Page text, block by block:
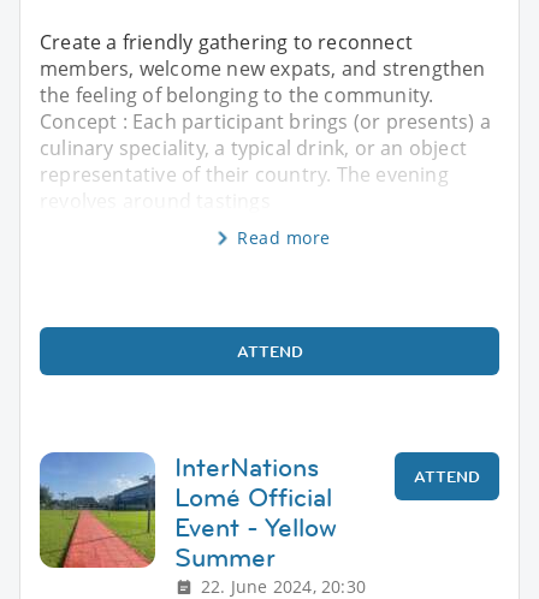
Create a friendly gathering to reconnect
members, welcome new expats, and strengthen
the feeling of belonging to the community.
Concept : Each participant brings (or presents) a
culinary speciality, a typical drink, or an object
representative of their country. The evening
Read more
ATTEND
InterNations
Lomé Official
Event - Yellow
Summer
22. June 2024, 20:30
ATTEND